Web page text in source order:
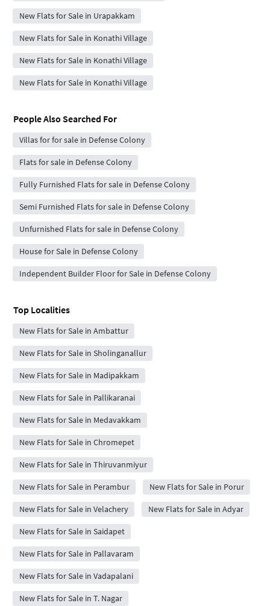
New Flats for Sale in Urapakkam
New Flats for Sale in Konathi Village
New Flats for Sale in Konathi Village
New Flats for Sale in Konathi Village
People Also Searched For
Villas for for sale in Defense Colony
Flats for sale in Defense Colony
Fully Furnished Flats for sale in Defense Colony
Semi Furnished Flats for sale in Defense Colony
Unfurnished Flats for sale in Defense Colony
House for Sale in Defense Colony
Independent Builder Floor for Sale in Defense Colony
Top Localities
New Flats for Sale in Ambattur
New Flats for Sale in Sholinganallur
New Flats for Sale in Madipakkam
New Flats for Sale in Pallikaranai
New Flats for Sale in Medavakkam
New Flats for Sale in Chromepet
New Flats for Sale in Thiruvanmiyur
New Flats for Sale in Perambur New Flats for Sale in Porur
New Flats for Sale in Velachery New Flats for Sale in Adyar
New Flats for Sale in Saidapet
New Flats for Sale in Pallavaram
New Flats for Sale in Vadapalani
New Flats for Sale in T. Nagar